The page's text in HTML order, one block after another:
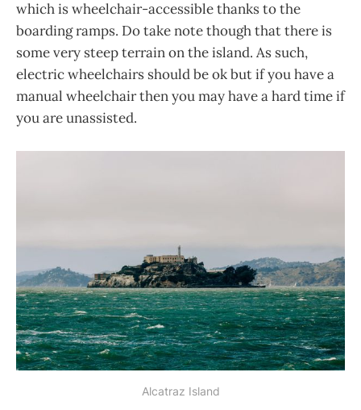
which is wheelchair-accessible thanks to the
boarding ramps. Do take note though that there is
some very steep terrain on the island. As such,
electric wheelchairs should be ok but if you have a
manual wheelchair then you may have a hard time if
you are unassisted.
Alcatraz Island